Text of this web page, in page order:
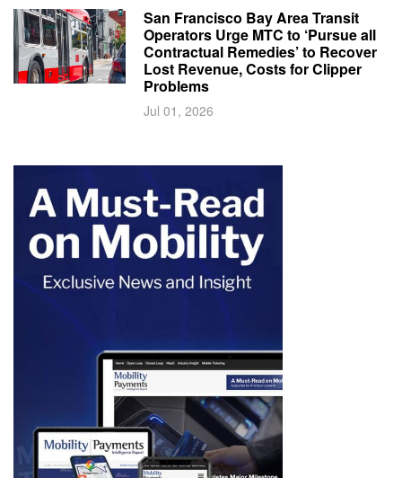
San Francisco Bay Area Transit
Operators Urge MTC to ‘Pursue all
Contractual Remedies’ to Recover
Lost Revenue, Costs for Clipper
Problems
Jul 01, 2026